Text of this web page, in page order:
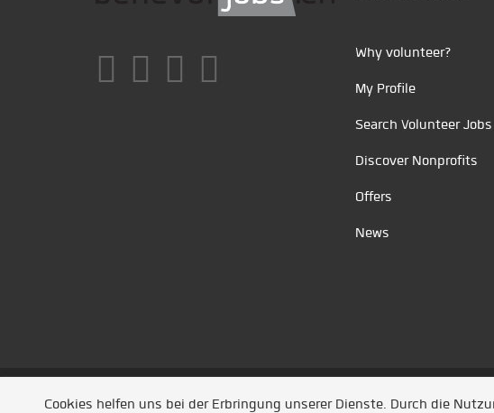
Why volunteer?
My Profile
Search Volunteer Jobs
Discover Nonprofits
Offers
News
Unsere Partner /Referenzen/ News/ Entwickelt durch Jobiqo
Cookies helfen uns bei der Erbringung unserer Dienste. Durch die